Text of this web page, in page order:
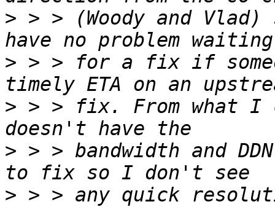
> > > (Woody and
> > > for a fix if
> > > fix. From what
> > > bandwidth and
> > > any quick